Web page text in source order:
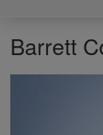
Barrett